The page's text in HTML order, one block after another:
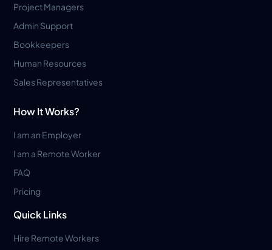
Project Managers
Admin Support
Bookkeepers
Human Resources
Sales Representatives
How It Works?
I am an Employer
I am a Remote Worker
FAQ
Pricing
Quick Links
Hire Remote Workers